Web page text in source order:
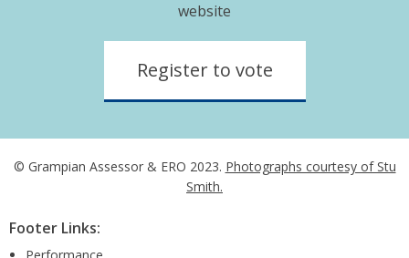
website
Register to vote
© Grampian Assessor & ERO 2023. Photographs courtesy of Stu
Smith.
Footer Links: